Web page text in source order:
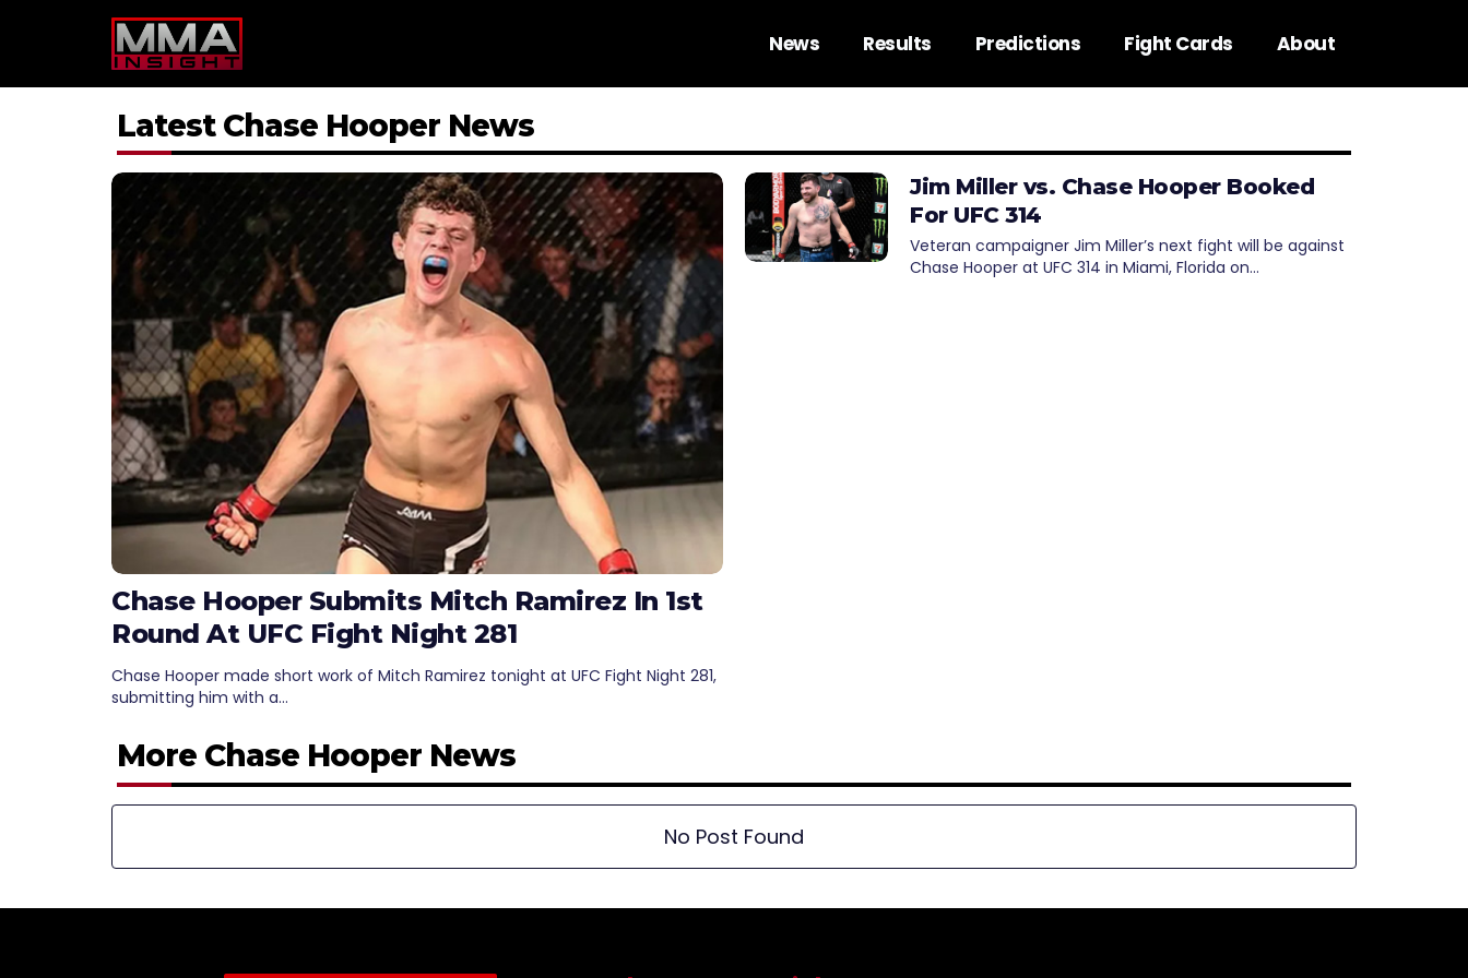
News Results Predictions Fight Cards About
Latest Chase Hooper News
Chase Hooper Submits Mitch Ramirez In 1st
Round At UFC Fight Night 281
Chase Hooper made short work of Mitch Ramirez tonight at UFC Fight Night 281,
submitting him with a…
Jim Miller vs. Chase Hooper Booked
For UFC 314
Veteran campaigner Jim Miller’s next fight will be against
Chase Hooper at UFC 314 in Miami, Florida on…
More Chase Hooper News
No Post Found